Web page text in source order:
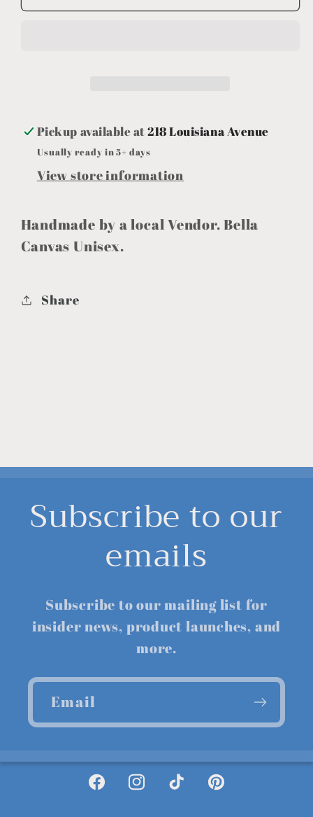
Pickup available at218 Louisiana Avenue
Usually ready in 5+ days
View store information
Handmade by a local Vendor. Bella
Canvas Unisex.
Share
Subscribe to our
emails
Subscribe to our mailing list for
insider news, product launches, and
more.
Email
FacebookInstagramTikTokPinterest